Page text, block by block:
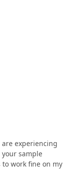
experiencing
sample
work fine on my